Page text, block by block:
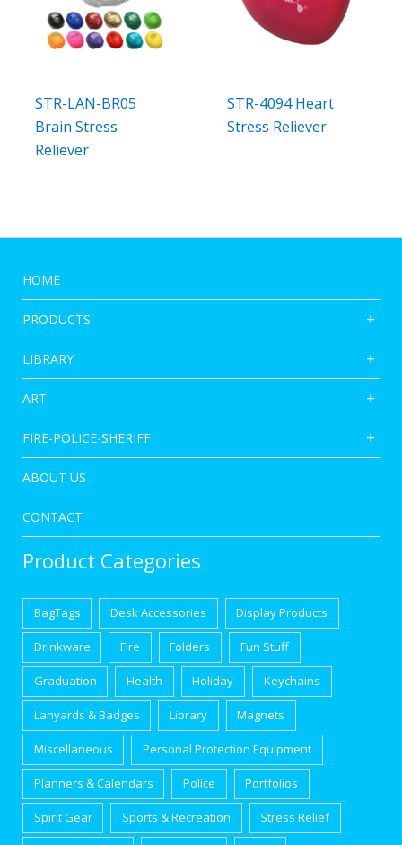
STR-LAN-BR05
Brain Stress
Reliever
STR-4094 Heart
Stress Reliever
HOME
PRODUCTS
LIBRARY
ART
FIRE-POLICE-SHERIFF
ABOUT US
CONTACT
Product Categories
BagTags Desk Accessories Display Products
Drinkware Fire Folders Fun Stuff
Graduation Health Holiday Keychains
Lanyards & Badges Library Magnets
Miscellaneous Personal Protection Equipment
Planners & Calendars Police Portfolios
Spirit Gear Sports & Recreation Stress Relief